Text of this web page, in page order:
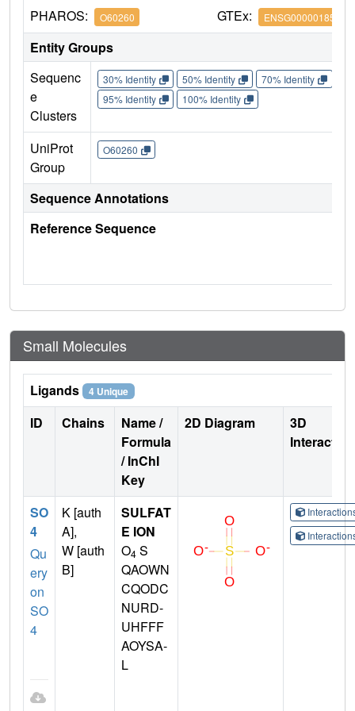
PHAROS: O60260 GTEx: ENSG00000185345
Entity Groups
Sequenc
e
Clusters
30% Identity 50% Identity 70% Identity
95% Identity
100% Identity
UniProt
Group
O60260
Sequence Annotations
Reference Sequence
Small Molecules
Ligands 4 Unique
ID Chains
Name /
Formula
/ InChI
Key
2D Diagram
3D
SO
4
Qu
ery
on
SO
4
K [auth
A],
W [auth
B]
SULFAT
E ION
O4 S
QAOWN
CQODC
NURD-
UHFFF
AOYSA-
L